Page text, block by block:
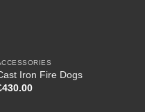
Iron Fire Dogs
430.00